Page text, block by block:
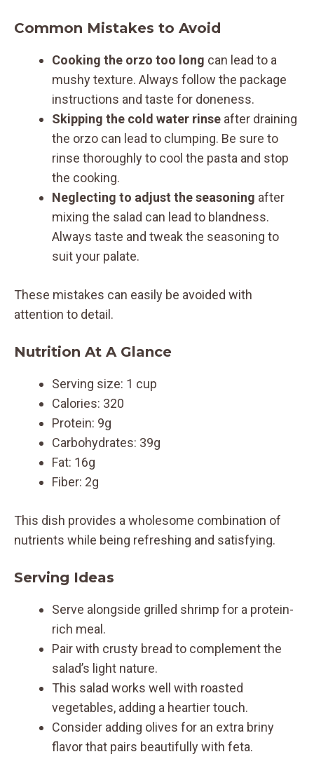
Common Mistakes to Avoid
Cooking the orzo too long can lead to a
mushy texture. Always follow the package
instructions and taste for doneness.
Skipping the cold water rinse after draining
the orzo can lead to clumping. Be sure to
rinse thoroughly to cool the pasta and stop
the cooking.
Neglecting to adjust the seasoning after
mixing the salad can lead to blandness.
Always taste and tweak the seasoning to
suit your palate.
These mistakes can easily be avoided with
attention to detail.
Nutrition At A Glance
Serving size: 1 cup
Calories: 320
Protein: 9g
Carbohydrates: 39g
Fat: 16g
Fiber: 2g
This dish provides a wholesome combination of
nutrients while being refreshing and satisfying.
Serving Ideas
Serve alongside grilled shrimp for a protein-
rich meal.
Pair with crusty bread to complement the
salad’s light nature.
This salad works well with roasted
vegetables, adding a heartier touch.
Consider adding olives for an extra briny
flavor that pairs beautifully with feta.